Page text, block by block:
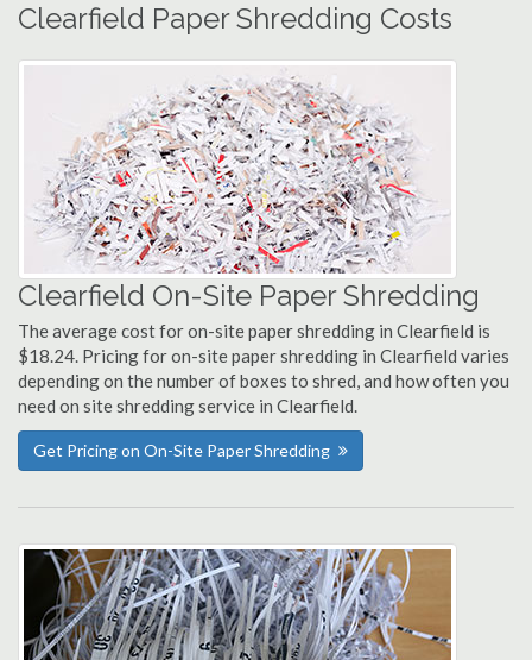
Clearfield Paper Shredding Costs
Clearfield On-Site Paper Shredding
The average cost for on-site paper shredding in Clearfield is
$18.24. Pricing for on-site paper shredding in Clearfield varies
depending on the number of boxes to shred, and how often you
need on site shredding service in Clearfield.
Get Pricing on On-Site Paper Shredding